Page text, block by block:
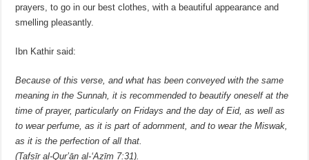
prayers, to go in our best clothes, with a beautiful appearance and
smelling pleasantly.
Ibn Kathir said:
Because of this verse, and what has been conveyed with the same
meaning in the Sunnah, it is recommended to beautify oneself at the
time of prayer, particularly on Fridays and the day of Eid, as well as
to wear perfume, as it is part of adornment, and to wear the Miswak,
as it is the perfection of all that.
(Tafsīr al-Qurʼān al-ʻAẓīm 7:31).